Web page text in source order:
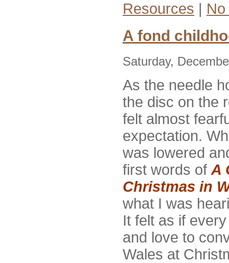
Resources
A fond
Saturday,
As the needle
the disc on the
felt almost
expectation.
was lowered
first words of A
Christmas in
what I was
It felt as if
and love to
Wales at